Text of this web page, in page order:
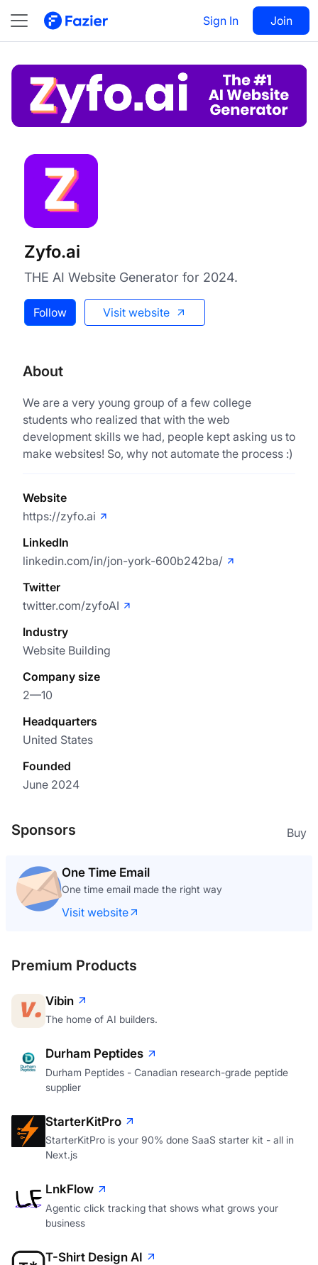
Sign In Join
Zyfo.ai Follow
Zyfo.ai
THE AI Website Generator for 2024.
Follow Visit website
About
We are a very young group of a few college
students who realized that with the web
development skills we had, people kept asking us to
make websites! So, why not automate the process :)
Website
https://zyfo.ai
LinkedIn
linkedin.com/in/jon-york-600b242ba/
Twitter
twitter.com/zyfoAI
Industry
Website Building
Company size
2—10
Headquarters
United States
Founded
June 2024
Sponsors Buy
One Time Email
One time email made the right way
Visit website
Premium Products
Vibin
The home of AI builders.
Durham Peptides
Durham Peptides - Canadian research-grade peptide
supplier
StarterKitPro
StarterKitPro is your 90% done SaaS starter kit - all in
Next.js
LnkFlow
Agentic click tracking that shows what grows your
business
T-Shirt Design AI